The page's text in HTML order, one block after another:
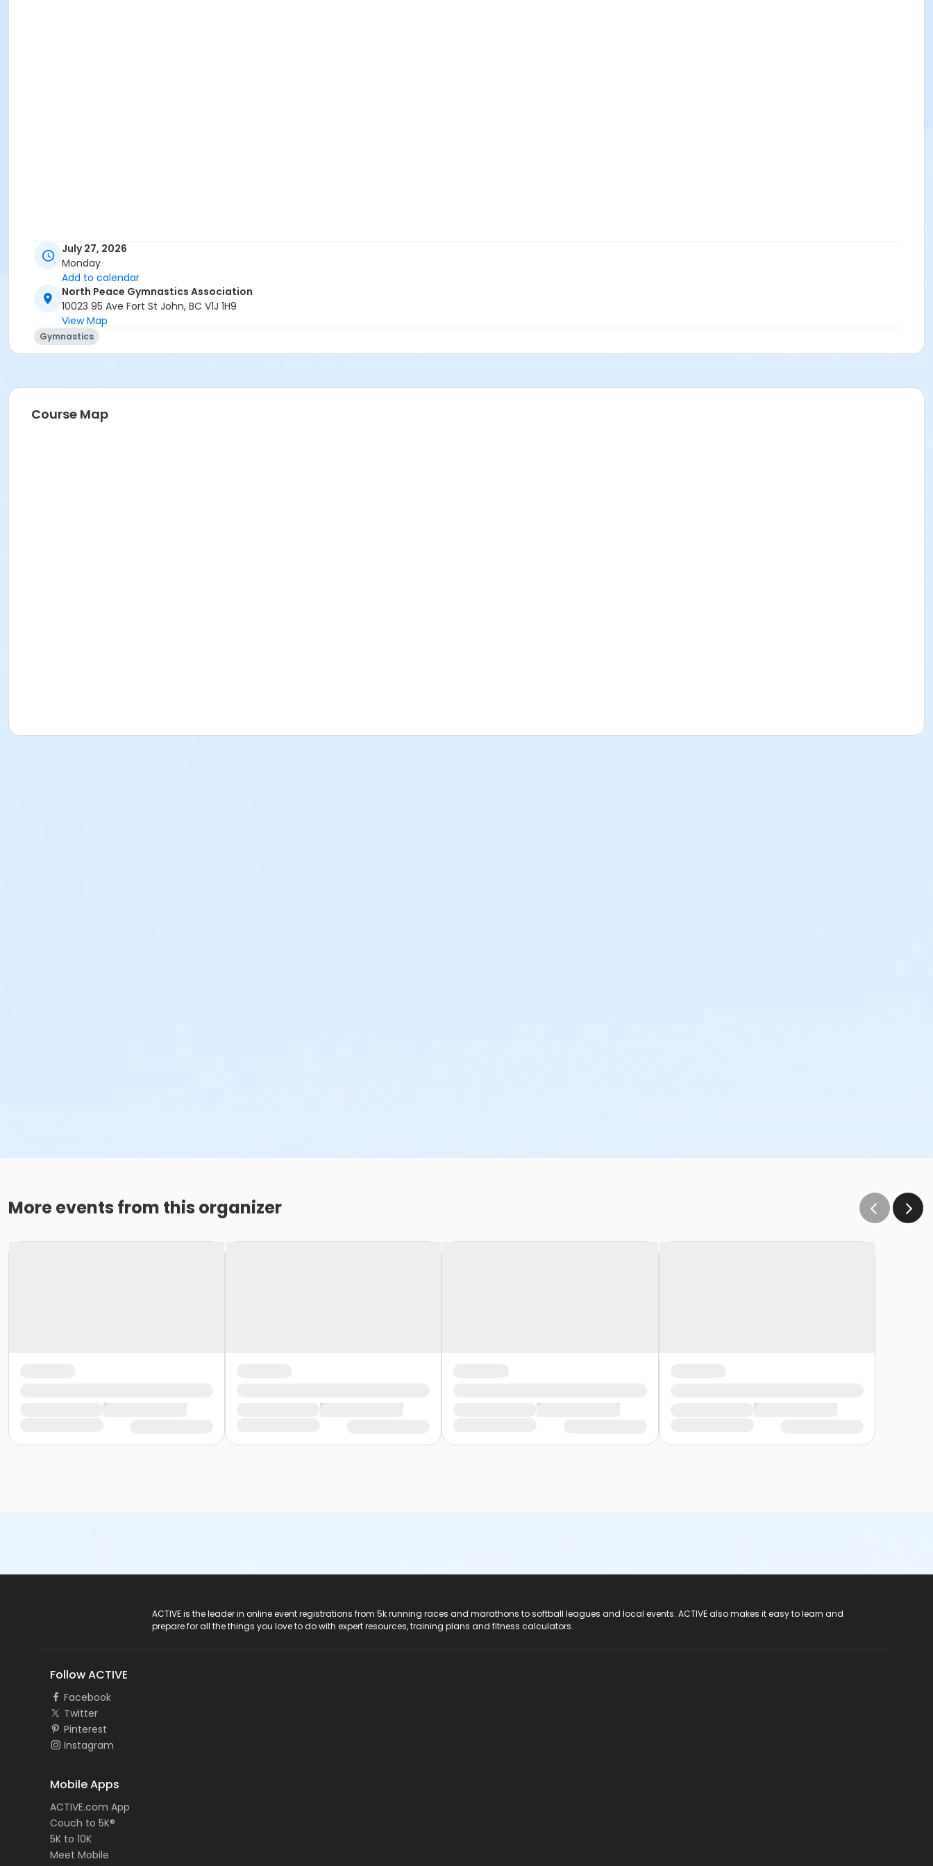
July 27, 2026
Monday
Add to calendar
North Peace Gymnastics Association
10023 95 Ave Fort St John, BC V1J 1H9
View Map
Gymnastics
Course Map
More events from this organizer
ACTIVE is the leader in online event registrations from 5k running races and marathons to softball leagues and local events. ACTIVE also makes it easy to learn and
prepare for all the things you love to do with expert resources, training plans and fitness calculators.
Follow ACTIVE
Facebook
Twitter
Pinterest
Instagram
Mobile Apps
ACTIVE.com App
Couch to 5K®
5K to 10K
Meet Mobile